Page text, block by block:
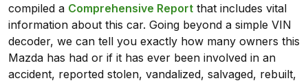
compiled a Comprehensive Report that includes vital
information about this car. Going beyond a simple VIN
decoder, we can tell you exactly how many owners this
Mazda has had or if it has ever been involved in an
accident, reported stolen, vandalized, salvaged, rebuilt,